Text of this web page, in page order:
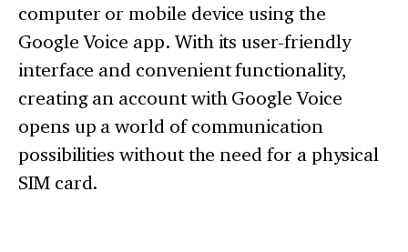
computer or mobile device using the
Google Voice app. With its user-friendly
interface and convenient functionality,
creating an account with Google Voice
opens up a world of communication
possibilities without the need for a physical
SIM card.